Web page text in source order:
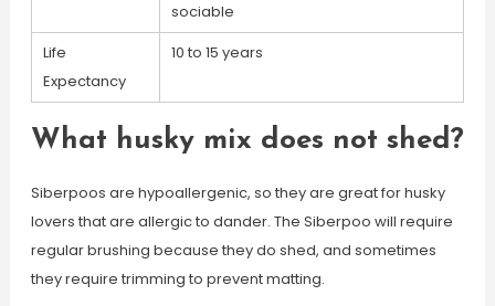
sociable
Life
Expectancy
10 to 15 years
What husky mix does not shed?
Siberpoos are hypoallergenic, so they are great for husky
lovers that are allergic to dander. The Siberpoo will require
regular brushing because they do shed, and sometimes
they require trimming to prevent matting.